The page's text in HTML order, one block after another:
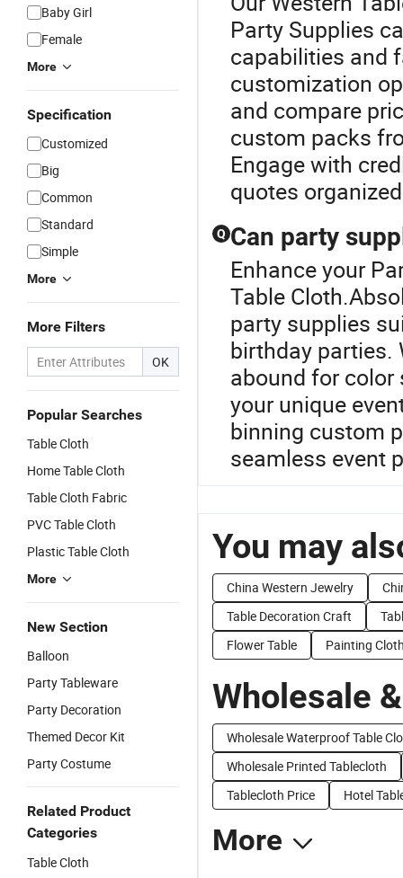
Baby Girl
Female
More
Specification
Customized
Big
Common
Standard
Simple
More
More Filters
OK
Popular Searches
Table Cloth
Home Table Cloth
Table Cloth Fabric
PVC Table Cloth
Plastic Table Cloth
More
New Section
Balloon
Party Tableware
Party Decoration
Themed Decor Kit
Party Costume
Related Product
Categories
Table Cloth
Party Supplies
capabilities and
customization
and compare
custom packs
Engage with
quotes
Q Can party
Enhance your
Table
party supplies
birthday parties.
abound for color
your unique
binning custom
seamless event
You may
China Western Jewelry
Table Decoration Craft
Flower Table
Painting
Wholesale
Wholesale Waterproof Table
Wholesale Printed Tablecloth
Tablecloth Price
Hotel
More